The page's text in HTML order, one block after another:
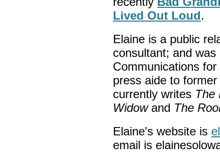
Lived Out Loud.
Elaine is a public
consultant; and
Communications
press aide to
currently writes The
Widowand The
Elaine's website is
email is